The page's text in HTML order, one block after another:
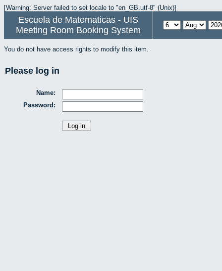
[Warning: Server failed to set locale to "en_GB.utf-8" (Unix)]
Escuela de Matematicas - UIS
Meeting Room Booking System
You do not have access rights to modify this item.
Please log in
Name:
Password: